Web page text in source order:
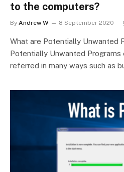
to the computers?
By Andrew W 8 September 2020
What are Potentially Unwanted
Potentially Unwanted Programs
referred in many ways such as